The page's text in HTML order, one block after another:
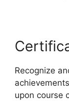
Recognize
upon course